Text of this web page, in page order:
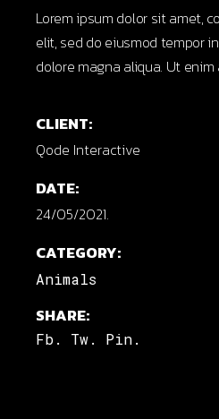
Lorem ipsum dolor sit amet,
elit, sed do eiusmod tempor
dolore magna aliqua. Ut
CLIENT:
Qode Interactive
DATE:
24/05/2021.
CATEGORY:
Animals
SHARE:
Fb. Tw. Pin.